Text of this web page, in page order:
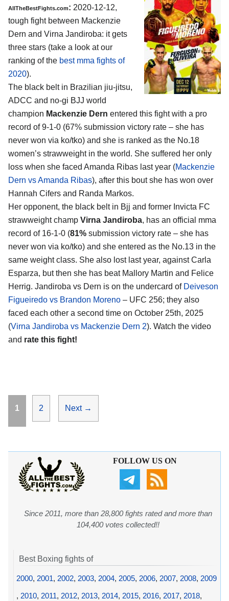
AllTheBestFights.com: 2020-12-12,
tough fight between Mackenzie
Dern and Virna Jandiroba: it gets
three stars (take a look at our
ranking of the best mma fights of
2020).
The black belt in Brazilian jiu-jitsu,
ADCC and no-gi BJJ world
champion Mackenzie Dern entered this fight with a pro
record of 9-1-0 (67% submission victory rate – she has
never won via ko/tko) and she is ranked as the No.18
women’s strawweight in the world. She suffered her only
loss when she faced Amanda Ribas last year (Mackenzie
Dern vs Amanda Ribas), after this bout she has won over
Hannah Cifers and Randa Markos.
Her opponent, the black belt in Bjj and former Invicta FC
strawweight champ Virna Jandiroba, has an official mma
record of 16-1-0 (81% submission victory rate – she has
never won via ko/tko) and she entered as the No.13 in the
same weight class. She also lost last year, against Carla
Esparza, but then she has beat Mallory Martin and Felice
Herrig. Jandiroba vs Dern is on the undercard of Deiveson
Figueiredo vs Brandon Moreno – UFC 256; they also
faced each other a second time on October 25th, 2025
(Virna Jandiroba vs Mackenzie Dern 2). Watch the video
and rate this fight!
Page
1 Page
2 Next →
FOLLOW US ON
Since 2011, more than 28,800 fights rated and more than
104,400 votes collected!!
Best Boxing fights of
2000, 2001, 2002, 2003, 2004, 2005, 2006, 2007, 2008, 2009
, 2010, 2011, 2012, 2013, 2014, 2015, 2016, 2017, 2018,